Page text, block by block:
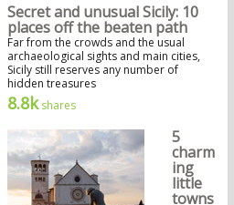
Secret and unusual Sicily: 10
places off the beaten path
Far from the crowds and the usual
archaeological sights and main cities,
Sicily still reserves any number of
hidden treasures
8.8kshares
5
charm
ing
little
towns